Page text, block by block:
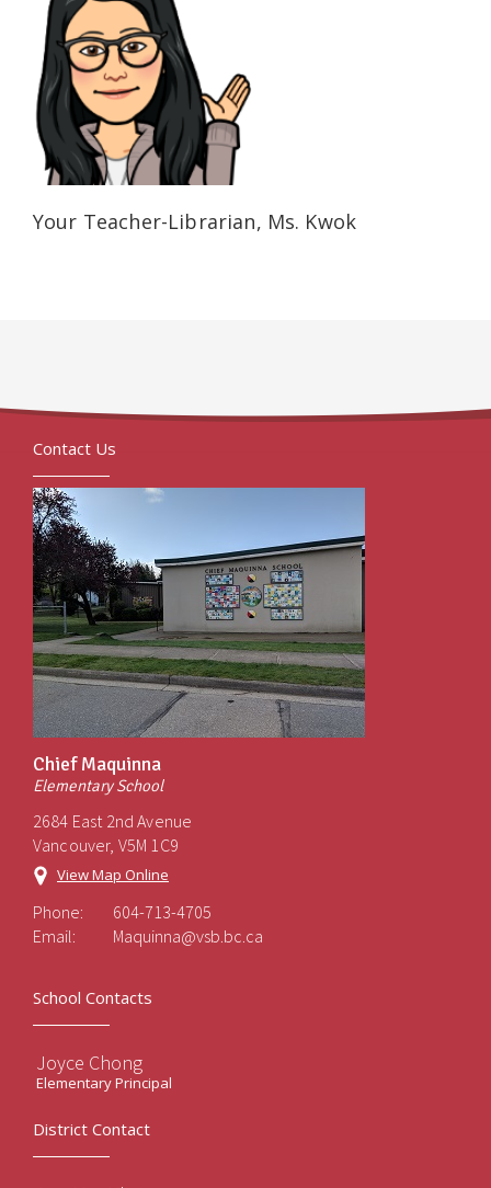
Your Teacher-Librarian, Ms. Kwok
Contact Us
Chief Maquinna
Elementary School
2684 East 2nd Avenue
Vancouver, V5M 1C9
View Map Online
Phone:
604-713-4705
Email:
Maquinna@vsb.bc.ca
School Contacts
Joyce Chong
Elementary Principal
District Contact